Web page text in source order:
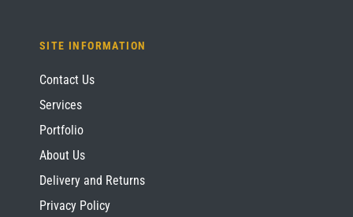
SITE INFORMATION
Contact Us
Services
Portfolio
About Us
Delivery and Returns
Privacy Policy